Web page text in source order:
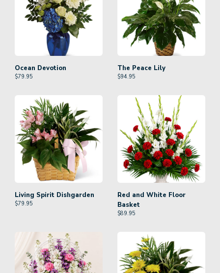
Ocean Devotion
$79.95
The Peace Lily
$94.95
Living Spirit Dishgarden
$79.95
Red and White Floor
Basket
$89.95